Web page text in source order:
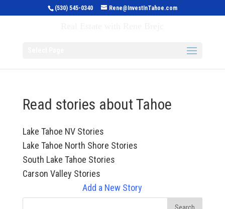
(530) 545-0340 Rene@InvestInTahoe.com
Read stories about Tahoe
Lake Tahoe NV Stories
Lake Tahoe North Shore Stories
South Lake Tahoe Stories
Carson Valley Stories
Add a New Story